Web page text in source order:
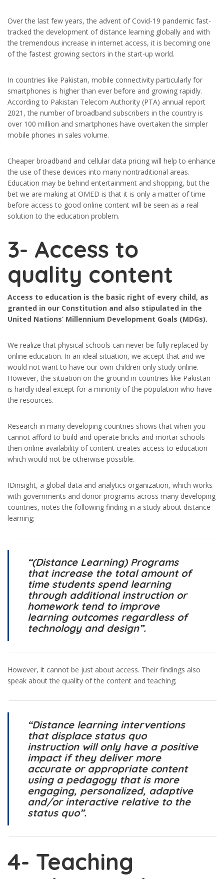
Over the last few years, the advent of Covid-19 pandemic fast-
tracked the development of distance learning globally and with
the tremendous increase in internet access, it is becoming one
of the fastest growing sectors in the start-up world.
In countries like Pakistan, mobile connectivity particularly for
smartphones is higher than ever before and growing rapidly.
According to Pakistan Telecom Authority (PTA) annual report
2021, the number of broadband subscribers in the country is
over 100 million and smartphones have overtaken the simpler
mobile phones in sales volume.
Cheaper broadband and cellular data pricing will help to enhance
the use of these devices into many nontraditional areas.
Education may be behind entertainment and shopping, but the
bet we are making at OMED is that it is only a matter of time
before access to good online content will be seen as a real
solution to the education problem.
3- Access to
quality content
Access to education is the basic right of every child, as
granted in our Constitution and also stipulated in the
United Nations’ Millennium Development Goals (MDGs).
We realize that physical schools can never be fully replaced by
online education. In an ideal situation, we accept that and we
would not want to have our own children only study online.
However, the situation on the ground in countries like Pakistan
is hardly ideal except for a minority of the population who have
the resources.
Research in many developing countries shows that when you
cannot afford to build and operate bricks and mortar schools
then online availability of content creates access to education
which would not be otherwise possible.
IDinsight, a global data and analytics organization, which works
with governments and donor programs across many developing
countries, notes the following finding in a study about distance
learning;
“(Distance Learning) Programs
that increase the total amount of
time students spend learning
through additional instruction or
homework tend to improve
learning outcomes regardless of
technology and design”.
However, it cannot be just about access. Their findings also
speak about the quality of the content and teaching;
“Distance learning interventions
that displace status quo
instruction will only have a positive
impact if they deliver more
accurate or appropriate content
using a pedagogy that is more
engaging, personalized, adaptive
and/or interactive relative to the
status quo”.
4- Teaching